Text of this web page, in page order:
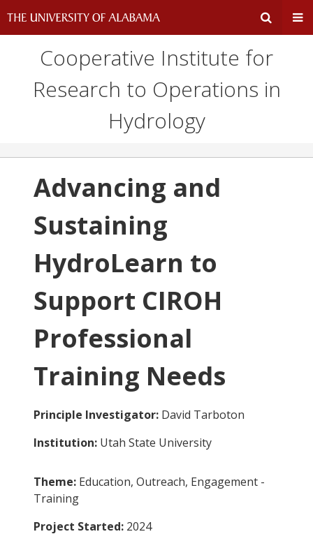
Expand
Search
Area
Cooperative Institute for
Research to Operations in
Hydrology
Advancing and
Sustaining
HydroLearn to
Support CIROH
Professional
Training Needs
Principle Investigator: David Tarboton
Institution: Utah State University
Theme: Education, Outreach, Engagement -
Training
Project Started: 2024